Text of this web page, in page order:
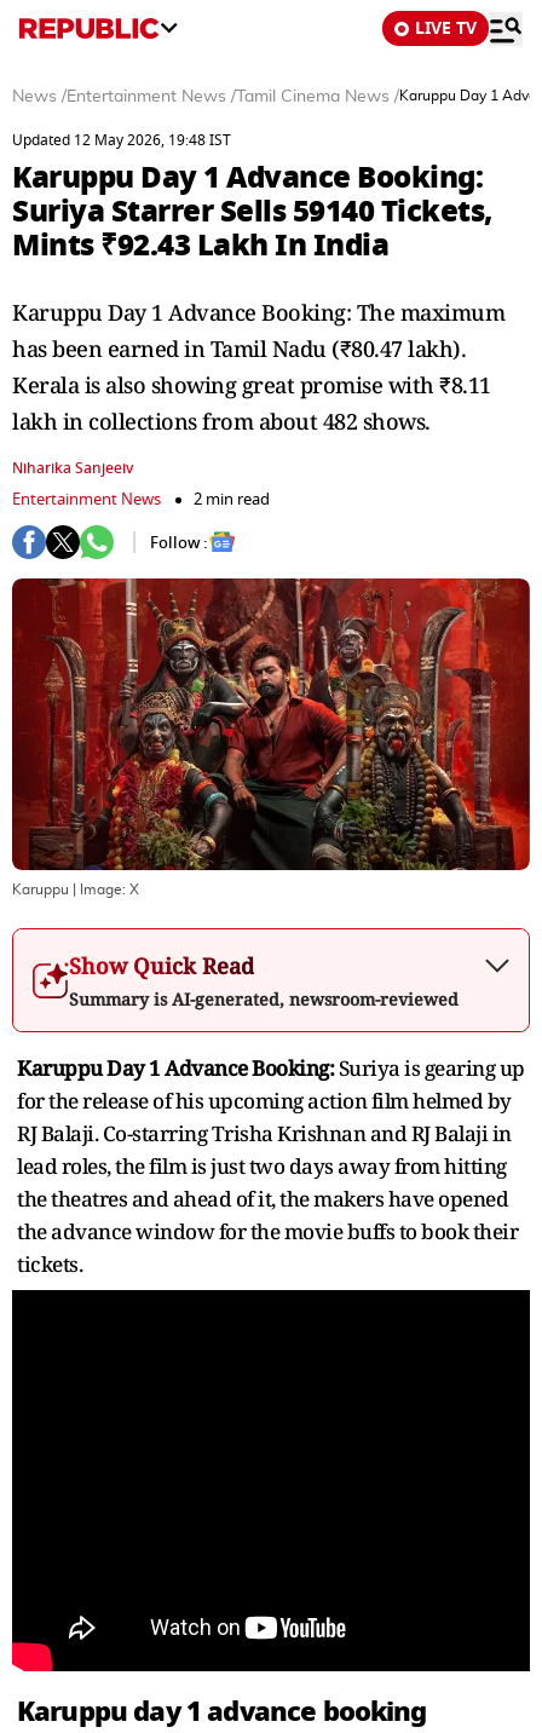
LIVE TV
News /Entertainment News / Tamil Cinema News /Karuppu Day 1
Updated 12 May 2026, 19:48 IST
Karuppu Day 1 Advance Booking:
Suriya Starrer Sells 59140 Tickets,
Mints ₹92.43 Lakh In India
Karuppu Day 1 Advance Booking: The maximum
has been earned in Tamil Nadu (₹80.47 lakh).
Kerala is also showing great promise with ₹8.11
lakh in collections from about 482 shows.
Niharika Sanjeeiv
Entertainment News
2 min read
Follow :
Karuppu | Image: X
Show Quick Read
Summary is AI-generated, newsroom-reviewed
Karuppu Day 1 Advance Booking:Suriya is gearing up
for the release of his upcoming action film helmed by
RJ Balaji. Co-starring Trisha Krishnan and RJ Balaji in
lead roles, the film is just two days away from hitting
the theatres and ahead of it, the makers have opened
the advance window for the movie buffs to book their
tickets.
Karuppu day 1 advance booking